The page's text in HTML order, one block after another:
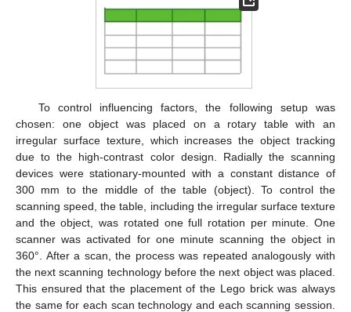
To control influencing factors, the following setup was
chosen: one object was placed on a rotary table with an
irregular surface texture, which increases the object tracking
due to the high-contrast color design. Radially the scanning
devices were stationary-mounted with a constant distance of
300 mm to the middle of the table (object). To control the
scanning speed, the table, including the irregular surface texture
and the object, was rotated one full rotation per minute. One
scanner was activated for one minute scanning the object in
360°. After a scan, the process was repeated analogously with
the next scanning technology before the next object was placed.
This ensured that the placement of the Lego brick was always
the same for each scan technology and each scanning session.